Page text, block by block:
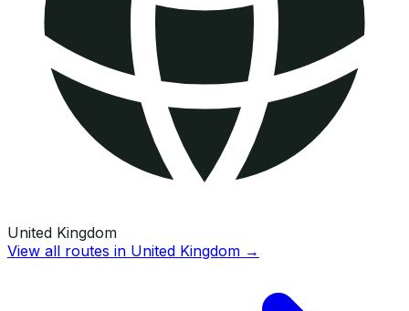
United Kingdom
View all routes in United Kingdom →